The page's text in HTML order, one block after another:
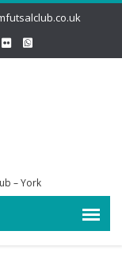
– York